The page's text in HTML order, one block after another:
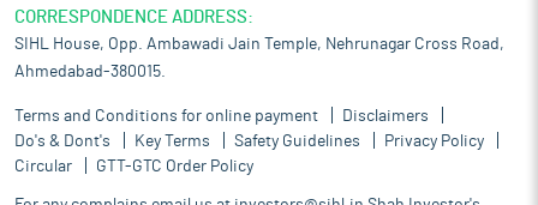
CORRESPONDENCE ADDRESS:
SIHL House, Opp. Ambawadi Jain Temple, Nehrunagar Cross Road,
Ahmedabad-380015.
Terms and Conditions for online payment
Disclaimers
Do's & Dont's
Key Terms Safety Guidelines
Privacy Policy
Circular
GTT-GTC Order Policy